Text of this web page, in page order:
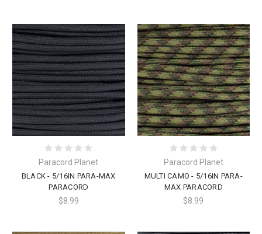
Paracord Planet
BLACK - 5/16IN PARA-MAX
PARACORD
$8.99
Paracord Planet
MULTI CAMO - 5/16IN PARA-
MAX PARACORD
$8.99